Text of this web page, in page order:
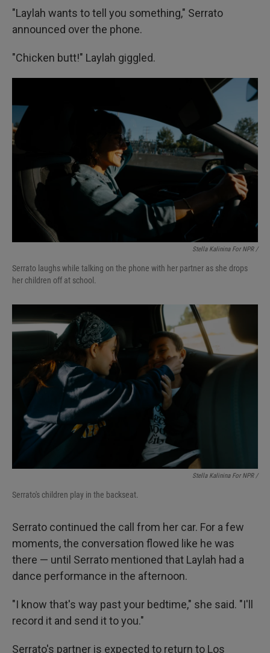
"Laylah wants to tell you something," Serrato
announced over the phone.
"Chicken butt!" Laylah giggled.
Stella Kalinina For NPR /
Serrato laughs while talking on the phone with her partner as she drops
her children off at school.
Stella Kalinina For NPR /
Serrato's children play in the backseat.
Serrato continued the call from her car. For a few
moments, the conversation flowed like he was
there — until Serrato mentioned that Laylah had a
dance performance in the afternoon.
"I know that's way past your bedtime," she said. "I'll
record it and send it to you."
Serrato's partner is expected to return to Los